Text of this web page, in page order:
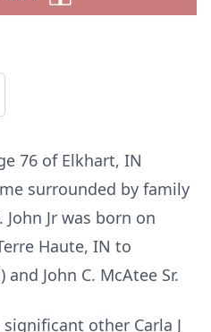
76 of Elkhart, IN
surrounded by family
Jr was born on
Haute, IN to
John C. McAtee Sr.
other Carla J